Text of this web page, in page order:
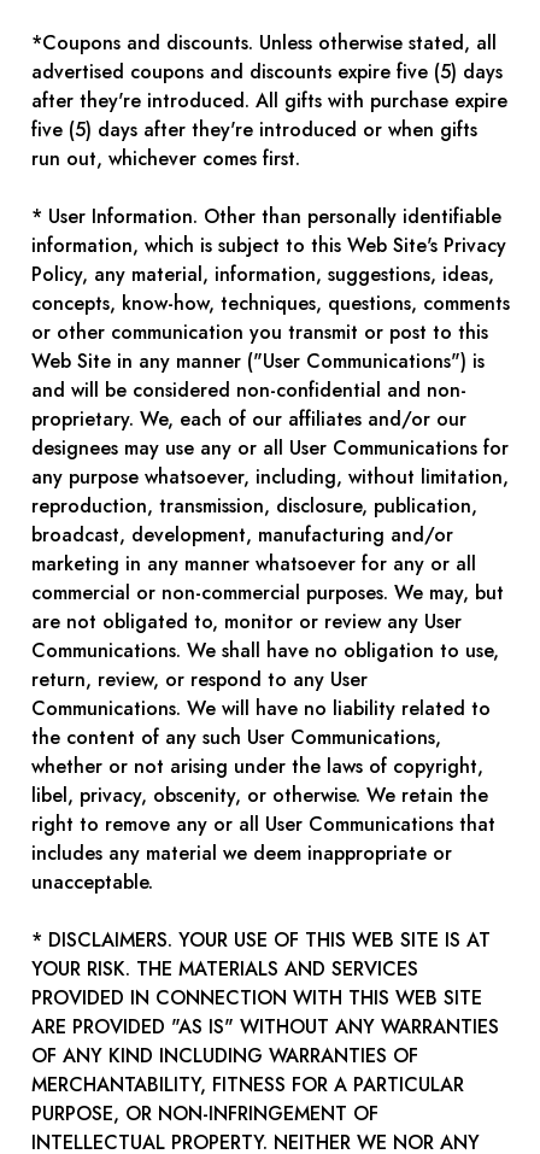
*Coupons and discounts. Unless otherwise stated, all
advertised coupons and discounts expire five (5) days
after they're introduced. All gifts with purchase expire
five (5) days after they're introduced or when gifts
run out, whichever comes first.
* User Information. Other than personally identifiable
information, which is subject to this Web Site's Privacy
Policy, any material, information, suggestions, ideas,
concepts, know-how, techniques, questions, comments
or other communication you transmit or post to this
Web Site in any manner ("User Communications") is
and will be considered non-confidential and non-
proprietary. We, each of our affiliates and/or our
designees may use any or all User Communications for
any purpose whatsoever, including, without limitation,
reproduction, transmission, disclosure, publication,
broadcast, development, manufacturing and/or
marketing in any manner whatsoever for any or all
commercial or non-commercial purposes. We may, but
are not obligated to, monitor or review any User
Communications. We shall have no obligation to use,
return, review, or respond to any User
Communications. We will have no liability related to
the content of any such User Communications,
whether or not arising under the laws of copyright,
libel, privacy, obscenity, or otherwise. We retain the
right to remove any or all User Communications that
includes any material we deem inappropriate or
unacceptable.
* DISCLAIMERS. YOUR USE OF THIS WEB SITE IS AT
YOUR RISK. THE MATERIALS AND SERVICES
PROVIDED IN CONNECTION WITH THIS WEB SITE
ARE PROVIDED "AS IS" WITHOUT ANY WARRANTIES
OF ANY KIND INCLUDING WARRANTIES OF
MERCHANTABILITY, FITNESS FOR A PARTICULAR
PURPOSE, OR NON-INFRINGEMENT OF
INTELLECTUAL PROPERTY. NEITHER WE NOR ANY